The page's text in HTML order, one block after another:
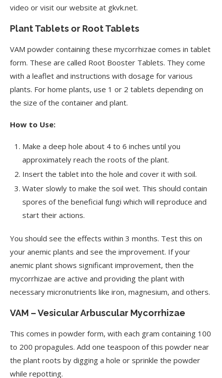
video or visit our website at gkvk.net.
Plant Tablets or Root Tablets
VAM powder containing these mycorrhizae comes in tablet
form. These are called Root Booster Tablets. They come
with a leaflet and instructions with dosage for various
plants. For home plants, use 1 or 2 tablets depending on
the size of the container and plant.
How to Use:
Make a deep hole about 4 to 6 inches until you
approximately reach the roots of the plant.
Insert the tablet into the hole and cover it with soil.
Water slowly to make the soil wet. This should contain
spores of the beneficial fungi which will reproduce and
start their actions.
You should see the effects within 3 months. Test this on
your anemic plants and see the improvement. If your
anemic plant shows significant improvement, then the
mycorrhizae are active and providing the plant with
necessary micronutrients like iron, magnesium, and others.
VAM – Vesicular Arbuscular Mycorrhizae
This comes in powder form, with each gram containing 100
to 200 propagules. Add one teaspoon of this powder near
the plant roots by digging a hole or sprinkle the powder
while repotting.